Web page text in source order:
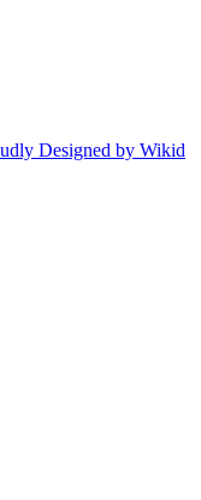
Designed by Wikid